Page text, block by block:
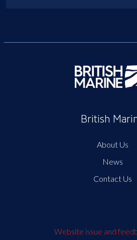
British
About Us
News
Contact Us
Website issue and